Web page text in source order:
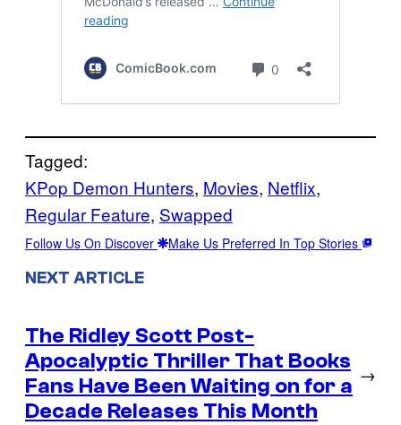
Tagged:
KPop Demon Hunters, Movies, Netflix
Regular Feature, Swapped
Follow Us On Discover Make Us Preferred In Top Stories
NEXT ARTICLE
The Ridley Scott Post-
Apocalyptic Thriller That Books
Fans Have Been Waiting on for a
Decade Releases This Month
→